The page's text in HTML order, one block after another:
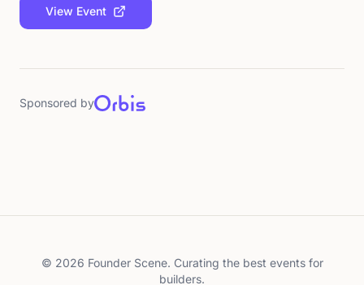
View Event
Sponsored by
© 2026 Founder Scene. Curating the best events for
builders.